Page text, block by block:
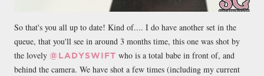
So that's you all up to date! Kind of.... I do have another set in the
queue, that you'll see in around 3 months time, this one was shot by
the lovely @LADYSWIFT who is a total babe in front of, and
behind the camera. We have shot a few times (including my current